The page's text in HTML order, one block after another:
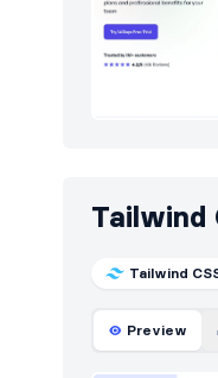
Tailwind
Tailwind
Preview